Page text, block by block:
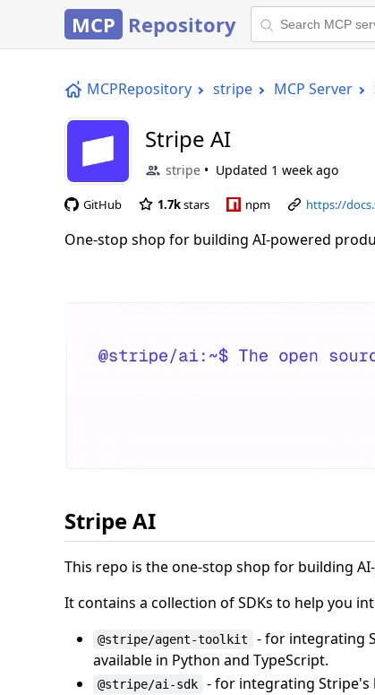
MCP Repository
MCPRepository stripe MCP Server
Stripe AI
stripe Updated 1 week ago
GitHub 1.7kstars npm https://
One-stop shop for building AI-powered
Stripe AI
This repo is the one-stop shop for building
It contains a collection of SDKs to help you
@stripe/agent-toolkit
- for integrating
available in Python and TypeScript.
@stripe/ai-sdk - for integrating